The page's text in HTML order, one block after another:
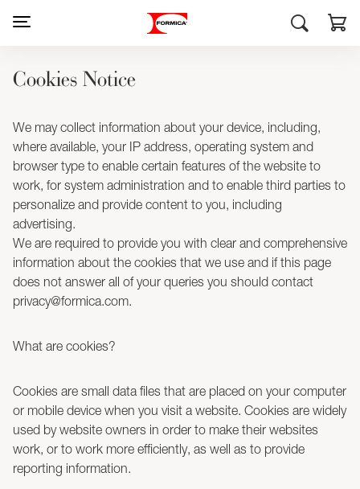
Cookies Notice
We may collect information about your device, including,
where available, your IP address, operating system and
browser type to enable certain features of the website to
work, for system administration and to enable third parties to
personalize and provide content to you, including
advertising.
We are required to provide you with clear and comprehensive
information about the cookies that we use and if this page
does not answer all of your queries you should contact
privacy@formica.com.
What are cookies?
Cookies are small data files that are placed on your computer
or mobile device when you visit a website. Cookies are widely
used by website owners in order to make their websites
work, or to work more efficiently, as well as to provide
reporting information.